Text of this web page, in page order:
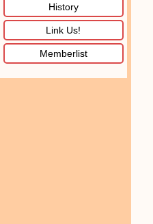
History
Link Us!
Memberlist